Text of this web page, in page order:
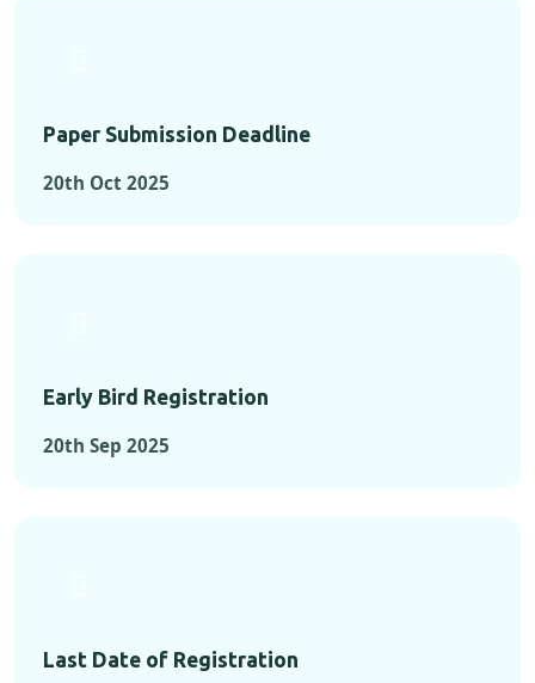
Paper Submission Deadline
20th Oct 2025
Early Bird Registration
20th Sep 2025
Last Date of Registration